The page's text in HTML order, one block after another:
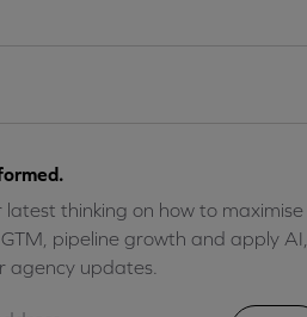
latest thinking on how to maximise
pipeline growth and apply AI,
agency updates.